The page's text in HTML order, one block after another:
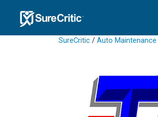
SureCritic / Auto Maintenance